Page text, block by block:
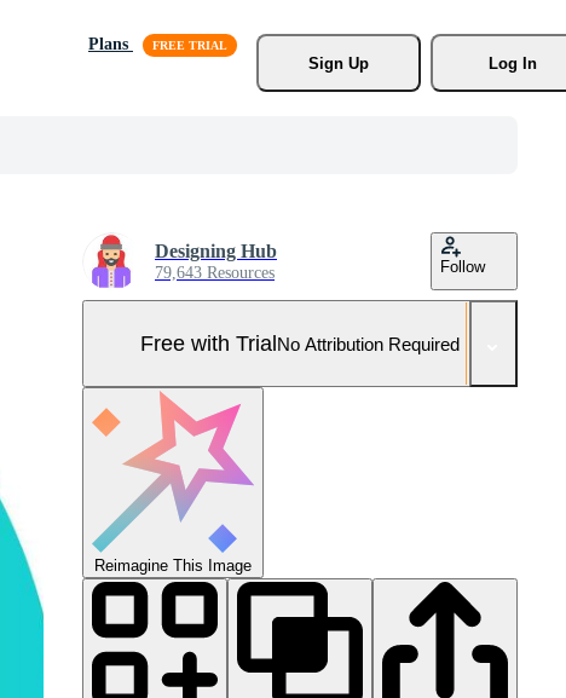
Plans
Sign Up
Log In
Designing Hub
79,643 Resources Follow
Free with TrialNo Attribution Required
Reimagine This Image